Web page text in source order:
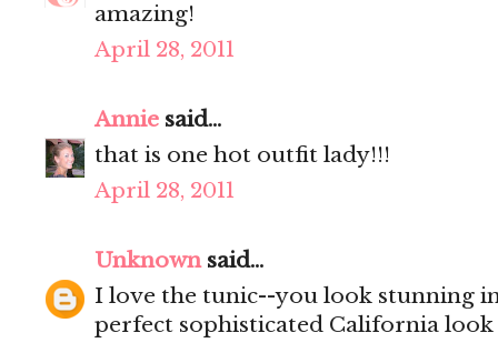
amazing!
April 28, 2011
Annie said...
that is one hot outfit lady!!!
April 28, 2011
Unknownsaid...
I love the tunic--you look stunning
perfect sophisticated California look